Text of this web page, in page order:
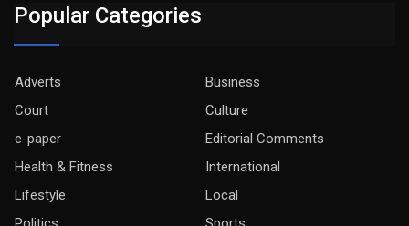
Popular Categories
Adverts
Business
Court
Culture
e-paper
Editorial Comments
Health & Fitness
International
Lifestyle
Local